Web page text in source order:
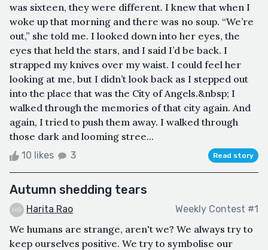
was sixteen, they were different. I knew that when I
woke up that morning and there was no soup. “We’re
out,” she told me. I looked down into her eyes, the
eyes that held the stars, and I said I’d be back. I
strapped my knives over my waist. I could feel her
looking at me, but I didn’t look back as I stepped out
into the place that was the City of Angels.&nbsp; I
walked through the memories of that city again. And
again, I tried to push them away. I walked through
those dark and looming stree...
10 likes 3 Read story
Autumn shedding tears
Harita Rao Weekly Contest #1
We humans are strange, aren't we? We always try to
keep ourselves positive. We try to symbolise our